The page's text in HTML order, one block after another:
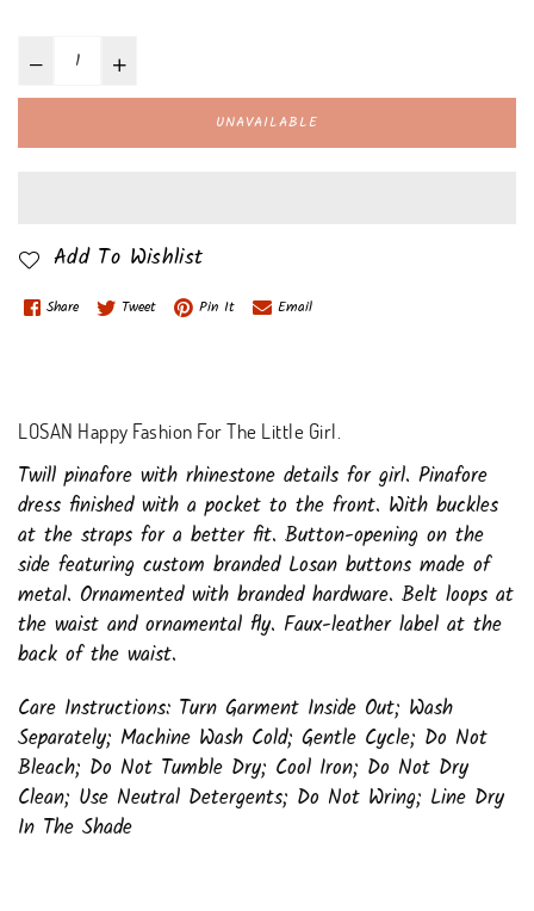
UNAVAILABLE
Add To Wishlist
Share Tweet Pin It Email
LOSAN Happy Fashion For The Little Girl.
Twill pinafore with rhinestone details for girl. Pinafore
dress finished with a pocket to the front. With buckles
at the straps for a better fit. Button-opening on the
side featuring custom branded Losan buttons made of
metal. Ornamented with branded hardware. Belt loops at
the waist and ornamental fly. Faux-leather label at the
back of the waist.
Care Instructions: Turn Garment Inside Out; Wash
Separately; Machine Wash Cold; Gentle Cycle; Do Not
Bleach; Do Not Tumble Dry; Cool Iron; Do Not Dry
Clean; Use Neutral Detergents; Do Not Wring; Line Dry
In The Shade